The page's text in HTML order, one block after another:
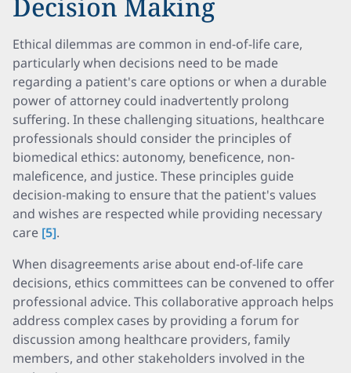
Ethical dilemmas are common in end-of-life care,
particularly when decisions need to be made
regarding a patient's care options or when a durable
power of attorney could inadvertently prolong
suffering. In these challenging situations, healthcare
professionals should consider the principles of
biomedical ethics: autonomy, beneficence, non-
maleficence, and justice. These principles guide
decision-making to ensure that the patient's values
and wishes are respected while providing necessary
care [5].
When disagreements arise about end-of-life care
decisions, ethics committees can be convened to offer
professional advice. This collaborative approach helps
address complex cases by providing a forum for
discussion among healthcare providers, family
members, and other stakeholders involved in the